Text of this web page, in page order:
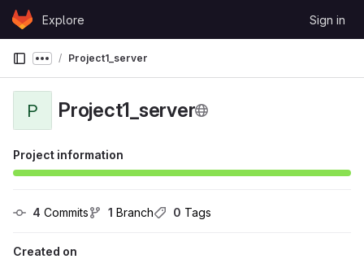
Skip to content
GitLabExplore Sign in
Show more breadcrumbs
Project1_server
P Project1_server
Project information
4 Commits 1 Branch 0 Tags
Created on